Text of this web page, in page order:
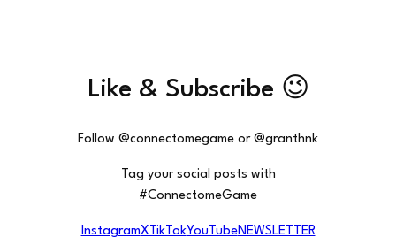
Like & Subscribe 😉
Follow @connectomegame or @granthnk
Tag your social posts with
#ConnectomeGame
InstagramXTikTokYouTubeNEWSLETTER